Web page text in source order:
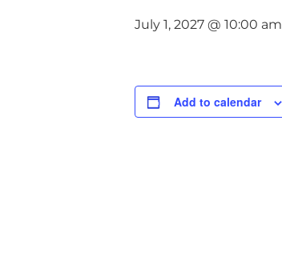
July 1, 2027 @ 10:00 am
Add to calendar